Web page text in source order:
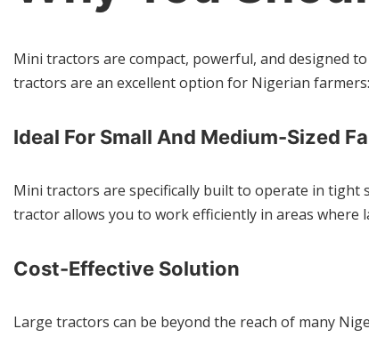
Mini tractors are compact, powerful, and designed
tractors are an excellent option for Nigerian farmers:
Ideal For Small And Medium-Sized
Mini tractors are specifically built to operate in tight
tractor allows you to work efficiently in areas
Cost-Effective Solution
Large tractors can be beyond the reach of many